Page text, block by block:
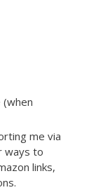
(when
me via
ways to
links,